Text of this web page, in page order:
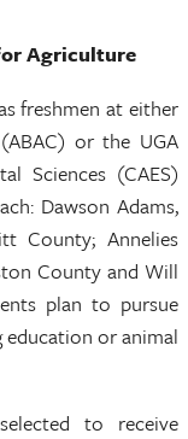
Agriculture
freshmen at either
or the UGA
Sciences (CAES)
Dawson Adams,
County; Annelies
County and Will
plan to pursue
education or animal
to receive